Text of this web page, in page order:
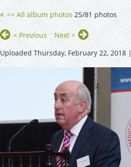
<< All album photos 25/81 photos
< Previous
Next >
Uploaded Thursday, February 22, 2018 |